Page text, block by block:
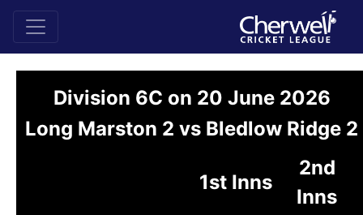
Division 6C on 20 June 2026
Long Marston 2 vs Bledlow Ridge 2
1st Inns
2nd
Inns